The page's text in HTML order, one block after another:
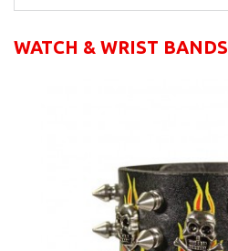
WATCH & WRIST BANDS